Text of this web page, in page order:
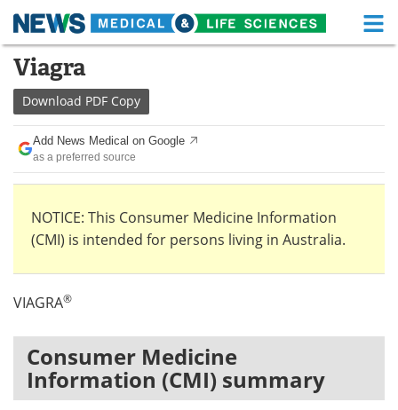
Skip
content
Medical Home
About
News
Drugs Medical Devices
Interviews White Papers
Videos
Health & Personal Care Contact
Viagra
Download PDF Copy
Add News Medical on Google
as a preferred source
NOTICE: This Consumer Medicine Information
(CMI) is intended for persons living in Australia.
VIAGRA®
Consumer Medicine
Information (CMI) summary